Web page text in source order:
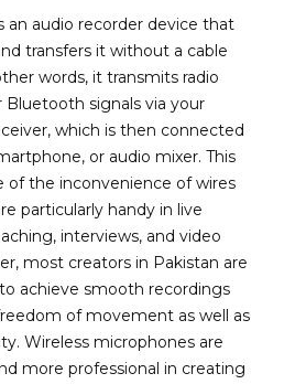
an audio recorder device that
transfers it without a cable
words, it transmits radio
Bluetooth signals via your
which is then connected
or audio mixer. This
of the inconvenience of wires
particularly handy in live
interviews, and video
most creators in Pakistan are
achieve smooth recordings
of movement as well as
Wireless microphones are
more professional in creating